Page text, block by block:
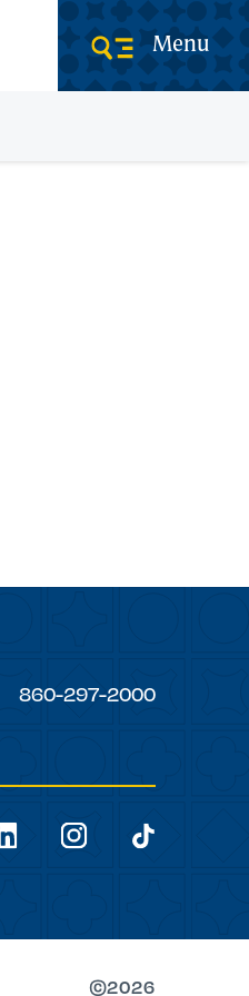
Menu
860-297-2000
linkedin instagram
©2026